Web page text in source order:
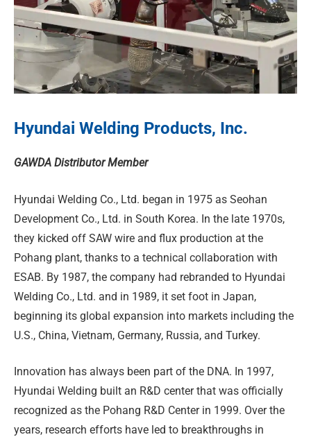
Hyundai Welding Products, Inc.
GAWDA Distributor Member
Hyundai Welding Co., Ltd. began in 1975 as Seohan
Development Co., Ltd. in South Korea. In the late 1970s,
they kicked off SAW wire and flux production at the
Pohang plant, thanks to a technical collaboration with
ESAB. By 1987, the company had rebranded to Hyundai
Welding Co., Ltd. and in 1989, it set foot in Japan,
beginning its global expansion into markets including the
U.S., China, Vietnam, Germany, Russia, and Turkey.
Innovation has always been part of the DNA. In 1997,
Hyundai Welding built an R&D center that was officially
recognized as the Pohang R&D Center in 1999. Over the
years, research efforts have led to breakthroughs in